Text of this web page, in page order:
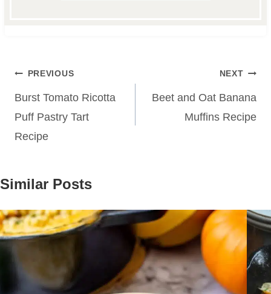
Post
navigation
PREVIOUS
Burst Tomato Ricotta
Puff Pastry Tart
Recipe
NEXT
Beet and Oat Banana
Muffins Recipe
Similar Posts